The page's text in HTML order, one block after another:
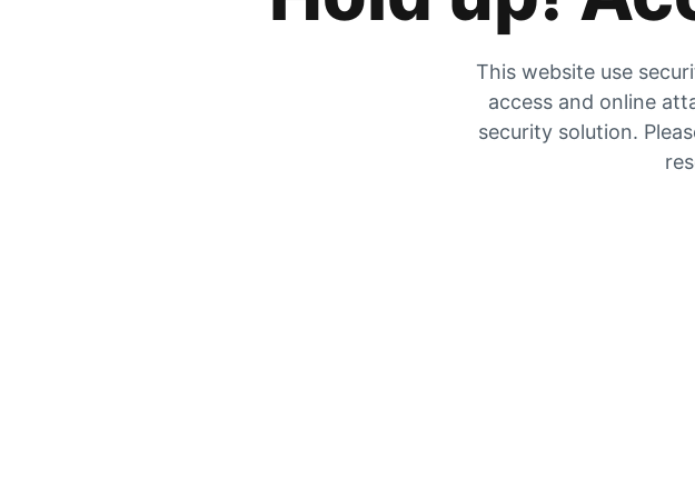
This website use
access and online
security solution.